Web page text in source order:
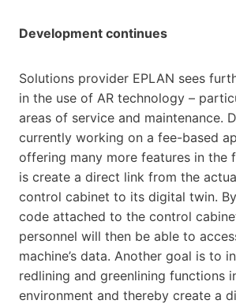
Development continues
Solutions provider EPLAN sees
in the use of AR technology –
areas of service and maintenance.
currently working on a fee-based
offering many more features in the
is create a direct link from the
control cabinet to its digital twin.
code attached to the control
personnel will then be able to
machine’s data. Another goal is to
redlining and greenlining functions
environment and thereby create a